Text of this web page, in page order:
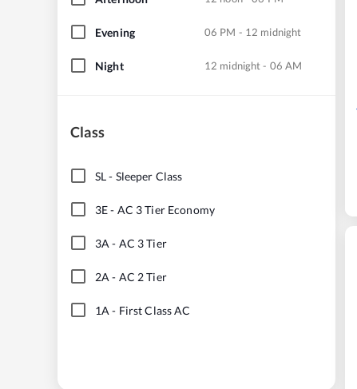
Evening 06 PM - 12 midnight
Night 12 midnight - 06 AM
Class
SL- Sleeper Class
3E- AC 3 Tier Economy
3A - AC 3 Tier
2A - AC 2 Tier
1A - First Class AC